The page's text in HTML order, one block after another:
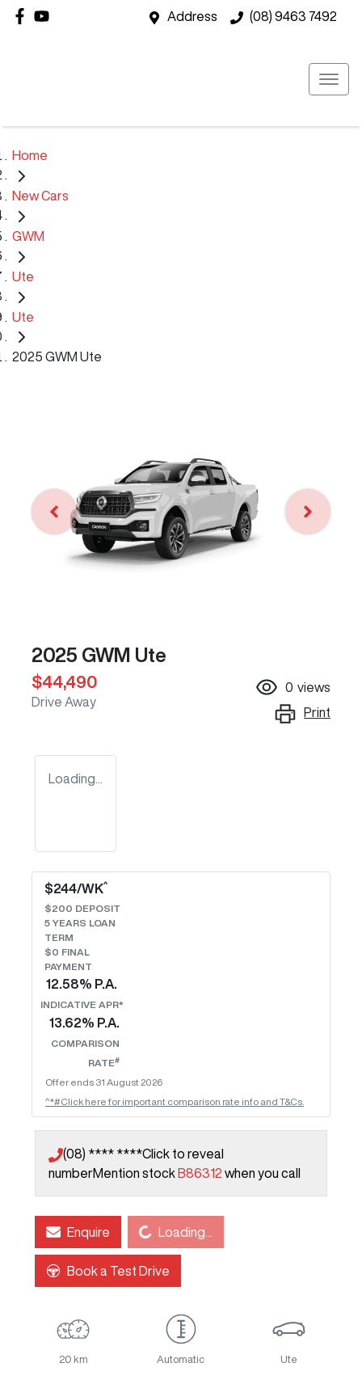
Address (08) 9463 7492
Home
New Cars
GWM
Ute
Ute
2025 GWM Ute
2025 GWM Ute
$44,490
Drive Away
0 views
Print
Loading...
$244/WK^
$200 DEPOSIT
5 YEARS LOAN
TERM
$0 FINAL
PAYMENT
12.58% P.A.
INDICATIVE APR*
13.62% P.A.
COMPARISON
RATE#
Offer ends 31 August 2026
^*#Click here for important comparison rate info and T&Cs.
(08) **** ****Click to reveal
numberMention stock B86312 when you call
EnquireLoading... Loading...
Book a Test Drive
20 km Automatic Ute